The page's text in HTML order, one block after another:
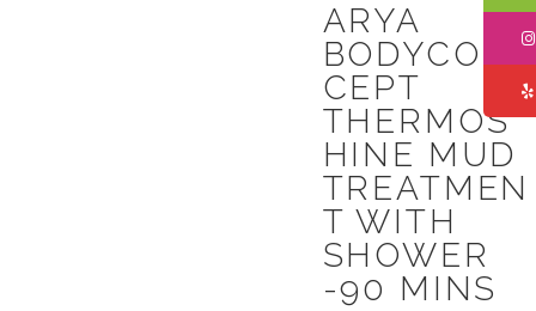
ARYA
BODYCON
CEPT
THERMOS
HINE MUD
TREATMEN
T WITH
SHOWER
-90 MINS